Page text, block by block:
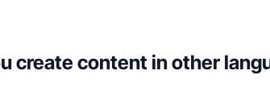
create content in other